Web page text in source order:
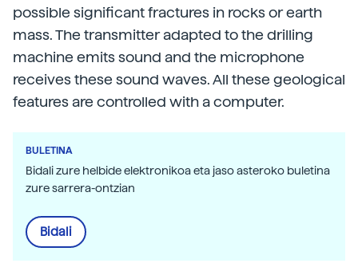
possible significant fractures in rocks or earth
mass. The transmitter adapted to the drilling
machine emits sound and the microphone
receives these sound waves. All these geological
features are controlled with a computer.
BULETINA
Bidali zure helbide elektronikoa eta jaso asteroko buletina
zure sarrera-ontzian
Bidali